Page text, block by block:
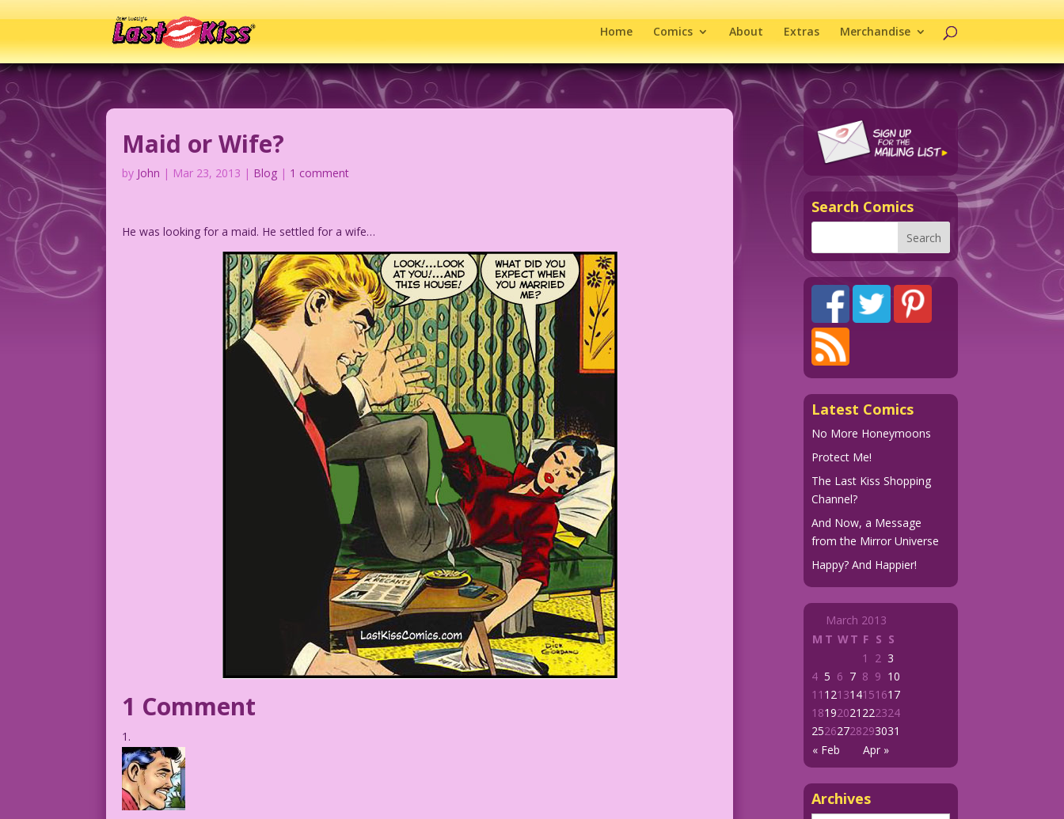
Home Comics About Extras Merchandise
Maid or Wife?
by John | Mar 23, 2013 | Blog | 1 comment
He was looking for a maid. He settled for a wife…
1 Comment
Search Comics
Latest Comics
No More Honeymoons
Protect Me!
The Last Kiss Shopping
Channel?
And Now, a Message
from the Mirror Universe
Happy? And Happier!
March 2013
M T WT F S S
« Feb Apr »
1 2 3
4 5 6 7 8 9 10
11 121314151617
18192021 222324
25262728293031
Archives